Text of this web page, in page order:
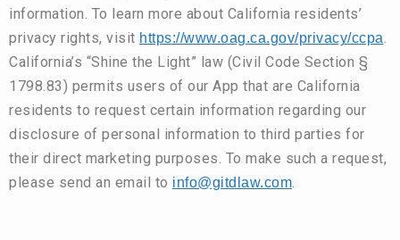
information. To learn more about California residents’
privacy rights, visit https://www.oag.ca.gov/privacy/ccpa.
California’s “Shine the Light” law (Civil Code Section §
1798.83) permits users of our App that are California
residents to request certain information regarding our
disclosure of personal information to third parties for
their direct marketing purposes. To make such a request,
please send an email to info@gitdlaw.com.